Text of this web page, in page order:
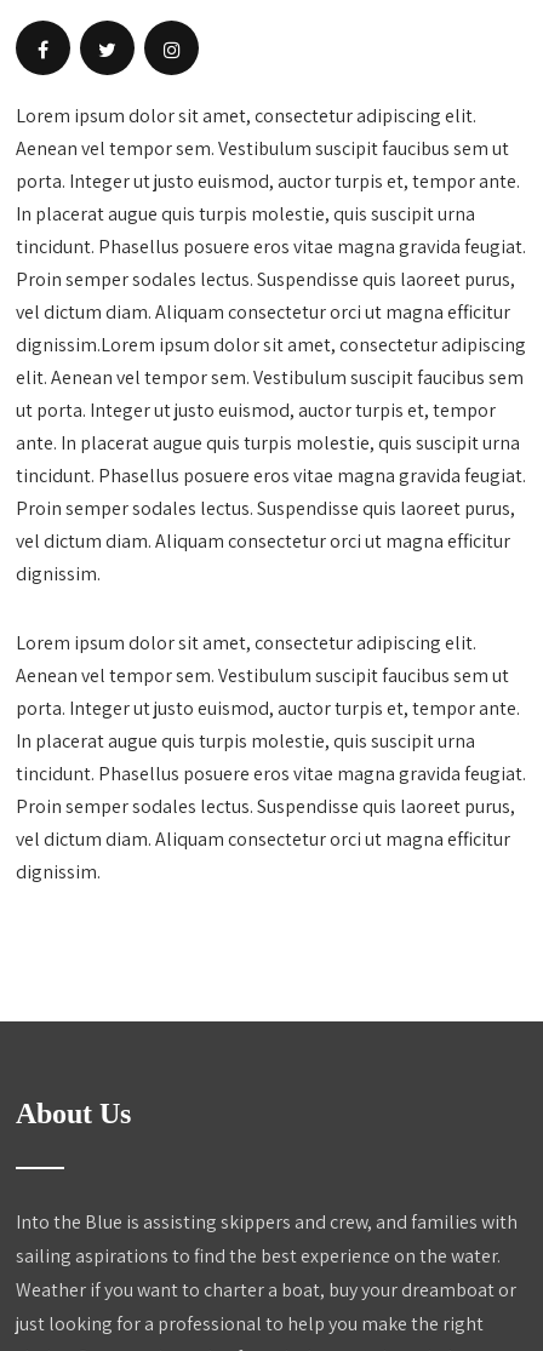
Lorem ipsum dolor sit amet, consectetur adipiscing elit.
Aenean vel tempor sem. Vestibulum suscipit faucibus sem ut
porta. Integer ut justo euismod, auctor turpis et, tempor ante.
In placerat augue quis turpis molestie, quis suscipit urna
tincidunt. Phasellus posuere eros vitae magna gravida feugiat.
Proin semper sodales lectus. Suspendisse quis laoreet purus,
vel dictum diam. Aliquam consectetur orci ut magna efficitur
dignissim.Lorem ipsum dolor sit amet, consectetur adipiscing
elit. Aenean vel tempor sem. Vestibulum suscipit faucibus sem
ut porta. Integer ut justo euismod, auctor turpis et, tempor
ante. In placerat augue quis turpis molestie, quis suscipit urna
tincidunt. Phasellus posuere eros vitae magna gravida feugiat.
Proin semper sodales lectus. Suspendisse quis laoreet purus,
vel dictum diam. Aliquam consectetur orci ut magna efficitur
dignissim.
Lorem ipsum dolor sit amet, consectetur adipiscing elit.
Aenean vel tempor sem. Vestibulum suscipit faucibus sem ut
porta. Integer ut justo euismod, auctor turpis et, tempor ante.
In placerat augue quis turpis molestie, quis suscipit urna
tincidunt. Phasellus posuere eros vitae magna gravida feugiat.
Proin semper sodales lectus. Suspendisse quis laoreet purus,
vel dictum diam. Aliquam consectetur orci ut magna efficitur
dignissim.
About Us
Into the Blue is assisting skippers and crew, and families with
sailing aspirations to find the best experience on the water.
Weather if you want to charter a boat, buy your dreamboat or
just looking for a professional to help you make the right